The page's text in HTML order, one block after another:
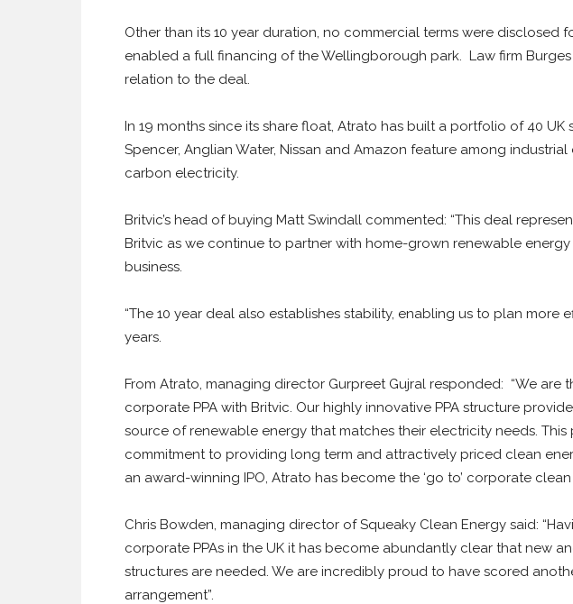
Other than its 10 year duration, no commercial terms were disclosed
enabled a full financing of the Wellingborough park. Law firm
relation to the deal.
In 19 months since its share float, Atrato has built a portfolio of 40 UK
Spencer, Anglian Water, Nissan and Amazon feature among
carbon electricity.
Britvic’s head of buying Matt Swindall commented: “This deal
Britvic as we continue to partner with home-grown renewable
business.
“The 10 year deal also establishes stability, enabling us to plan more
years.
From Atrato, managing director Gurpreet Gujral responded: “We are
corporate PPA with Britvic. Our highly innovative PPA structure
source of renewable energy that matches their electricity needs.
commitment to providing long term and attractively priced clean
an award-winning IPO, Atrato has become the ‘go to’ corporate
Chris Bowden, managing director of Squeaky Clean Energy said:
corporate PPAs in the UK it has become abundantly clear that new
structures are needed. We are incredibly proud to have scored
arrangement”.